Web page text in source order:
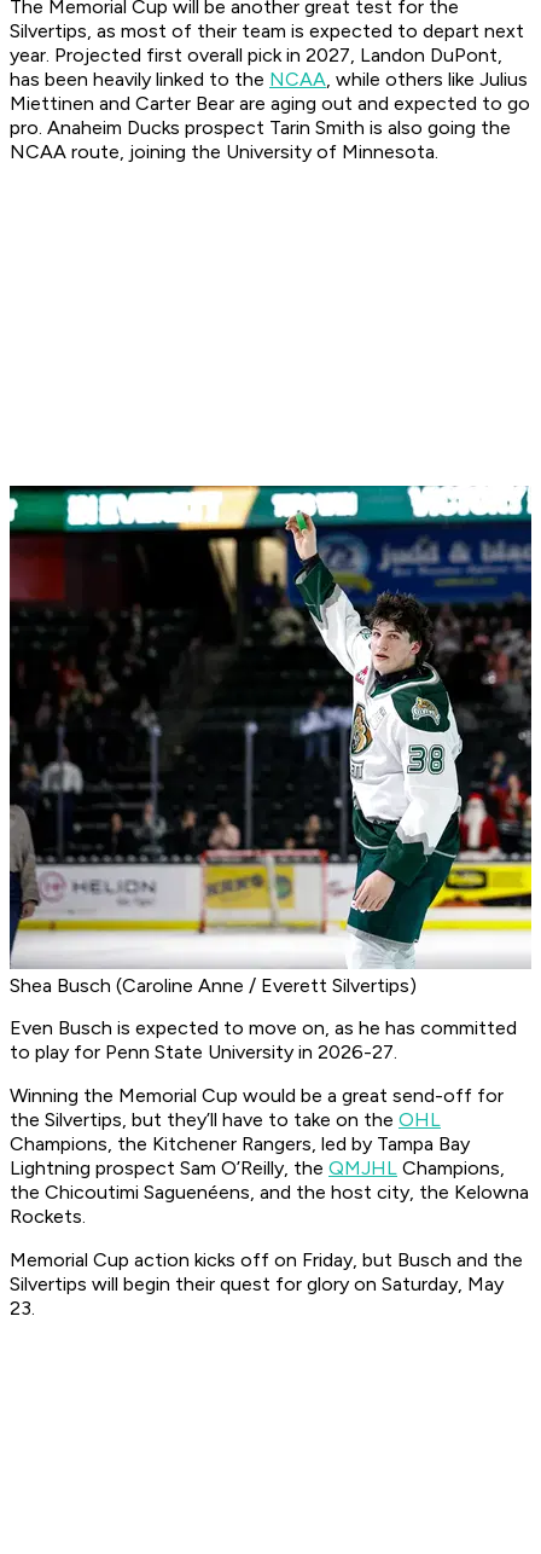
The Memorial Cup will be another great test for the
Silvertips, as most of their team is expected to depart next
year. Projected first overall pick in 2027, Landon DuPont,
has been heavily linked to the NCAA, while others like Julius
Miettinen and Carter Bear are aging out and expected to go
pro. Anaheim Ducks prospect Tarin Smith is also going the
NCAA route, joining the University of Minnesota.
Shea Busch (Caroline Anne / Everett Silvertips)
Even Busch is expected to move on, as he has committed
to play for Penn State University in 2026-27.
Winning the Memorial Cup would be a great send-off for
the Silvertips, but they’ll have to take on the OHL
Champions, the Kitchener Rangers, led by Tampa Bay
Lightning prospect Sam O’Reilly, the QMJHL Champions,
the Chicoutimi Saguenéens, and the host city, the Kelowna
Rockets.
Memorial Cup action kicks off on Friday, but Busch and the
Silvertips will begin their quest for glory on Saturday, May
23.